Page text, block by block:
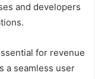
and developers
for revenue
a seamless user